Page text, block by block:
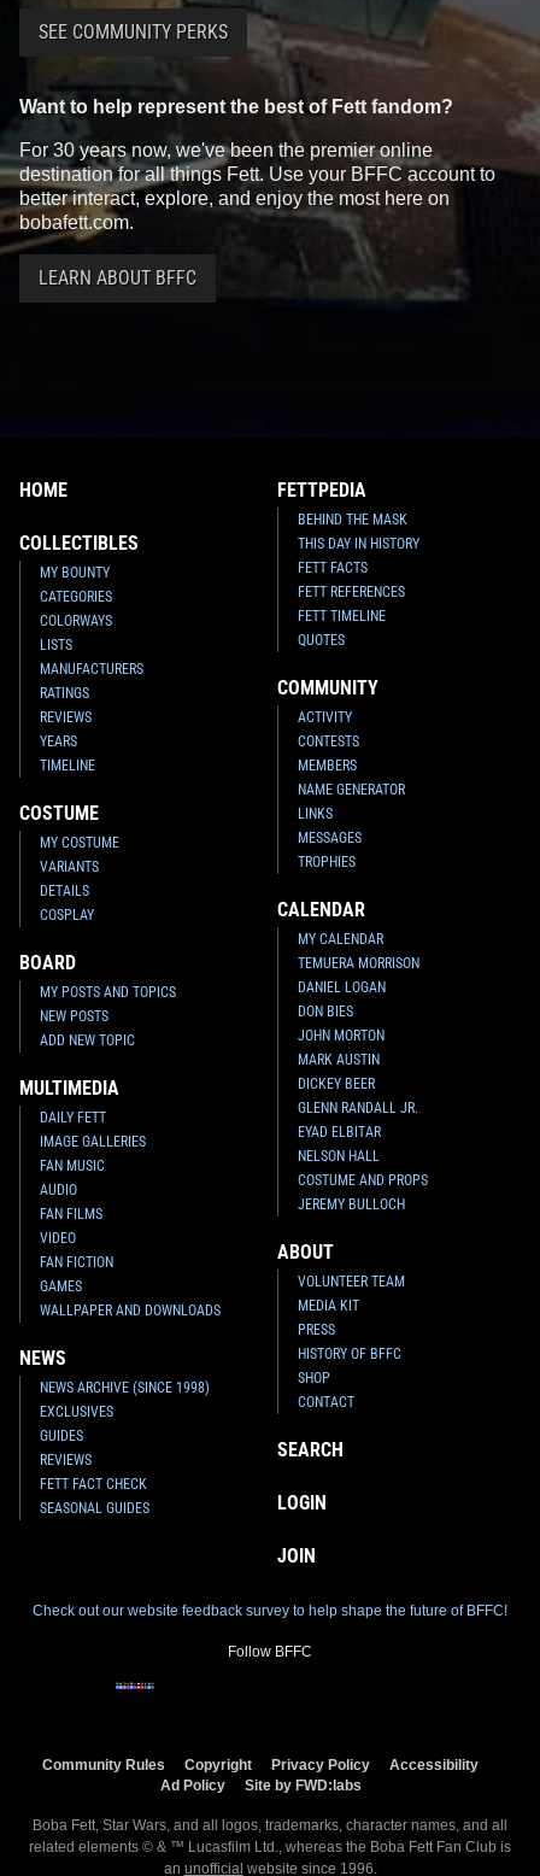
SEE COMMUNITY PERKS
Want to help represent the best of Fett fandom?
For 30 years now, we've been the premier online
destination for all things Fett. Use your BFFC account to
better interact, explore, and enjoy the most here on
bobafett.com.
LEARN ABOUT BFFC
HOME
COLLECTIBLES
MY BOUNTY
CATEGORIES
COLORWAYS
LISTS
MANUFACTURERS
RATINGS
REVIEWS
YEARS
TIMELINE
COSTUME
MY COSTUME
VARIANTS
DETAILS
COSPLAY
BOARD
MY POSTS AND TOPICS
NEW POSTS
ADD NEW TOPIC
MULTIMEDIA
DAILY FETT
IMAGE GALLERIES
FAN MUSIC
AUDIO
FAN FILMS
VIDEO
FAN FICTION
GAMES
WALLPAPER AND DOWNLOADS
NEWS
NEWS ARCHIVE (SINCE 1998)
EXCLUSIVES
GUIDES
REVIEWS
FETT FACT CHECK
SEASONAL GUIDES
FETTPEDIA
BEHIND THE MASK
THIS DAY IN HISTORY
FETT FACTS
FETT REFERENCES
FETT TIMELINE
QUOTES
COMMUNITY
ACTIVITY
CONTESTS
MEMBERS
NAME GENERATOR
LINKS
MESSAGES
TROPHIES
CALENDAR
MY CALENDAR
TEMUERA MORRISON
DANIEL LOGAN
DON BIES
JOHN MORTON
MARK AUSTIN
DICKEY BEER
GLENN RANDALL JR.
EYAD ELBITAR
NELSON HALL
COSTUME AND PROPS
JEREMY BULLOCH
ABOUT
VOLUNTEER TEAM
MEDIA KIT
PRESS
HISTORY OF BFFC
SHOP
CONTACT
SEARCH
LOGIN
JOIN
Check out our website feedback survey to help shape the future of BFFC!
Follow BFFC
Community Rules Copyright Privacy Policy
Accessibility
Ad Policy
Site by FWD:labs
Boba Fett, Star Wars, and all logos, trademarks, character names, and all
related elements © & ™ Lucasfilm Ltd., whereas the Boba Fett Fan Club is
an unofficial website since 1996.